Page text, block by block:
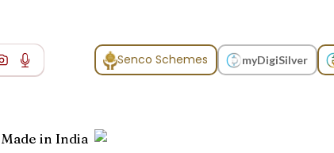
Senco Schemes myDigiSilver
Made in India